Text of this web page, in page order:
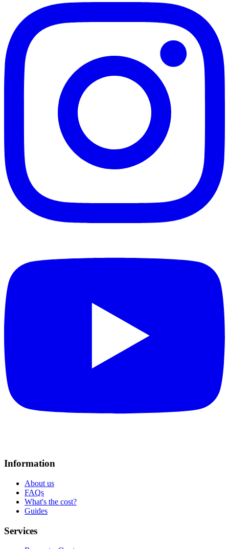
Information
About us
FAQs
What's the cost?
Guides
Services